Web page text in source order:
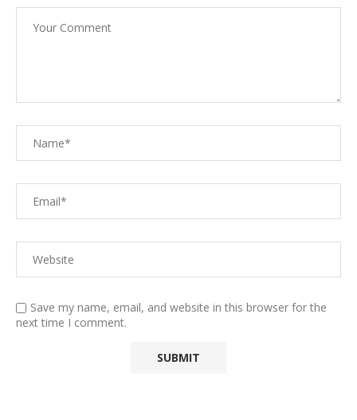
Save my name, email, and website in this browser for the
next time I comment.